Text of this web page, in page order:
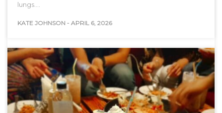
lungs.…
KATE JOHNSON - APRIL 6, 2026